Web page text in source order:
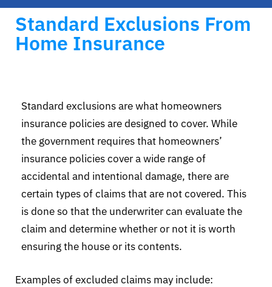
Standard Exclusions From
Home Insurance
Standard exclusions are what homeowners
insurance policies are designed to cover. While
the government requires that homeowners’
insurance policies cover a wide range of
accidental and intentional damage, there are
certain types of claims that are not covered. This
is done so that the underwriter can evaluate the
claim and determine whether or not it is worth
ensuring the house or its contents.
Examples of excluded claims may include: